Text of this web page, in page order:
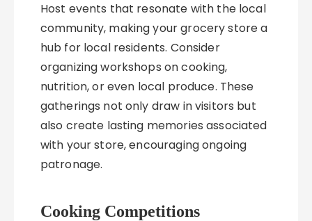
Host events that resonate with the local
community, making your grocery store a
hub for local residents. Consider
organizing workshops on cooking,
nutrition, or even local produce. These
gatherings not only draw in visitors but
also create lasting memories associated
with your store, encouraging ongoing
patronage.
Cooking Competitions